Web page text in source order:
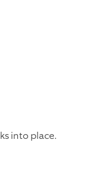
into place.